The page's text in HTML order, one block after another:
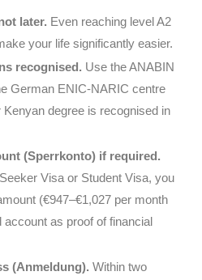
later. Even reaching level A2
your life significantly easier.
recognised. Use the ANABIN
German ENIC-NARIC centre
degree is recognised in
(Sperrkonto) if required.
Visa or Student Visa, you
(€947–€1,027 per month
account as proof of financial
(Anmeldung). Within two